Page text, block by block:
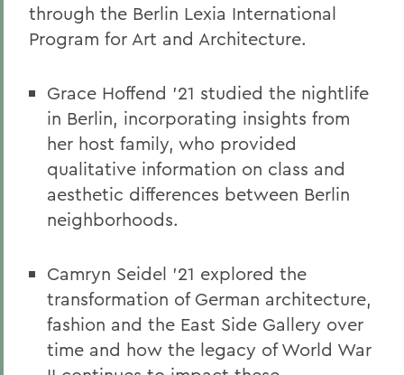
through the Berlin Lexia International
Program for Art and Architecture.
Grace Hoffend ’21 studied the nightlife
in Berlin, incorporating insights from
her host family, who provided
qualitative information on class and
aesthetic differences between Berlin
neighborhoods.
Camryn Seidel ’21 explored the
transformation of German architecture,
fashion and the East Side Gallery over
time and how the legacy of World War